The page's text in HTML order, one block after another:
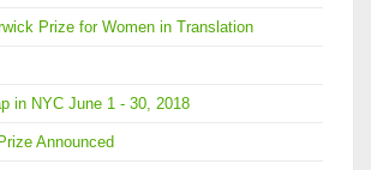
Prize for Women in Translation
in NYC June 1 - 30, 2018
Announced